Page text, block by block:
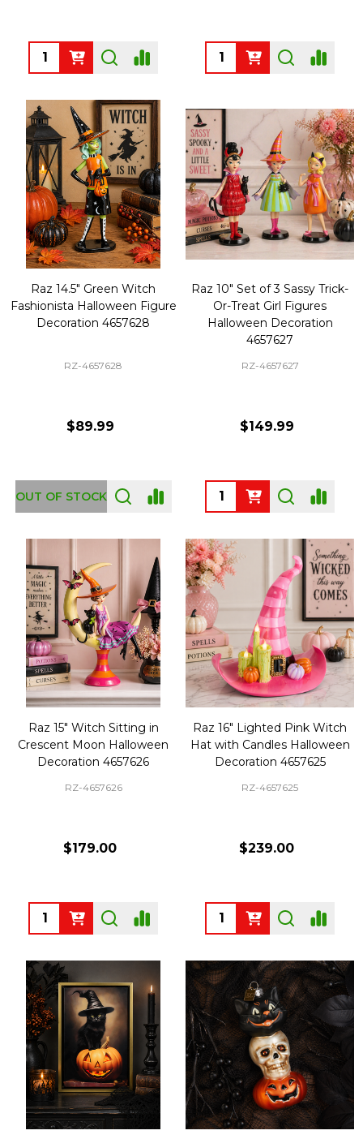
Quantity: Quantity:
Raz 14.5" Green Witch
Fashionista Halloween Figure
Decoration 4657628
RZ-4657628
$89.99
OUT OF STOCK
Raz 10" Set of 3 Sassy Trick-
Or-Treat Girl Figures
Halloween Decoration
4657627
RZ-4657627
$149.99
Quantity:
Raz 15" Witch Sitting in
Crescent Moon Halloween
Decoration 4657626
RZ-4657626
$179.00
Quantity:
Raz 16" Lighted Pink Witch
Hat with Candles Halloween
Decoration 4657625
RZ-4657625
$239.00
Quantity: